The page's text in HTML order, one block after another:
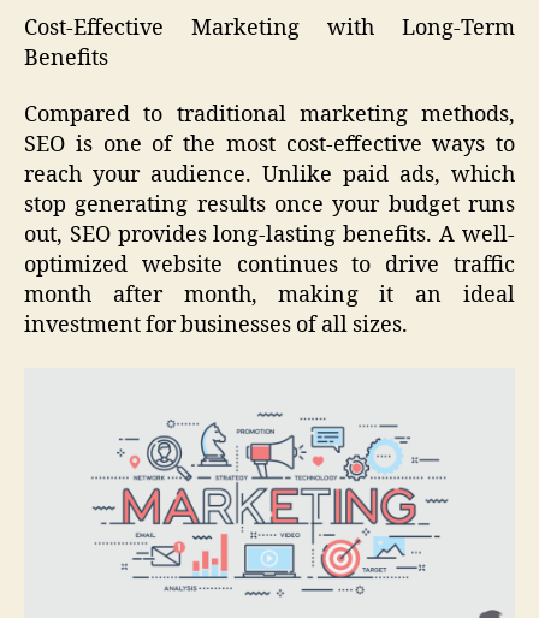
Cost-Effective Marketing with Long-Term
Benefits
Compared to traditional marketing methods,
SEO is one of the most cost-effective ways to
reach your audience. Unlike paid ads, which
stop generating results once your budget runs
out, SEO provides long-lasting benefits. A well-
optimized website continues to drive traffic
month after month, making it an ideal
investment for businesses of all sizes.